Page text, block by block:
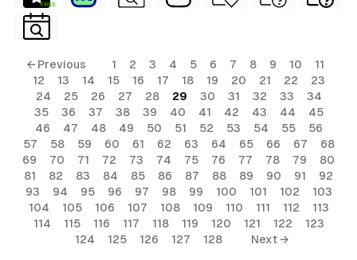
FREE
← Previous 1 2 3 4 5 6 7 8 9 10
11
12
13 14 15 16 17 18 19 20 21 22
23
24
25 26 27 28 29 30 31 32 33
34
35
36 37 38 39 40 41 42 43 44
45
46
47 48 49 50 51 52 53 54 55
56
57
58 59 60 61 62 63 64 65 66 67
68
69
70 71 72 73 74 75 76 77 78 79
80
81
82 83 84 85 86 87 88 89 90 91
92
93
94 95 96 97 98 99 100 101 102
103
104
105 106 107 108 109 110 111 112
113
114
115 116 117 118 119 120 121 122
123
124
125 126 127 128 Next →